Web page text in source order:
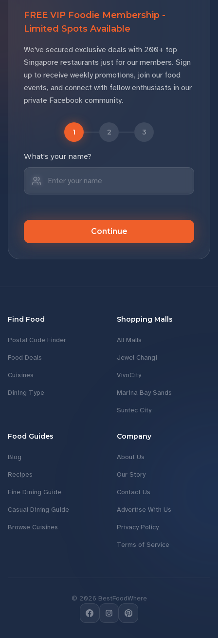
FREE VIP Foodie Membership -
Limited Spots Available
We've secured exclusive deals with 200+ top
Singapore restaurants just for our members. Sign
up to receive weekly promotions, join our food
events, and connect with fellow enthusiasts in our
private Facebook community.
1 2 3
What's your name?
Continue
Find Food
Postal Code Finder
Food Deals
Cuisines
Dining Type
Shopping Malls
All Malls
Jewel Changi
VivoCity
Marina Bay Sands
Suntec City
Food Guides
Blog
Recipes
Fine Dining Guide
Casual Dining Guide
Browse Cuisines
Company
About Us
Our Story
Contact Us
Advertise With Us
Privacy Policy
Terms of Service
© 2026 BestFoodWhere